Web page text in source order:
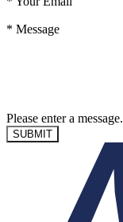
* Message
Please enter a message.
SUBMIT